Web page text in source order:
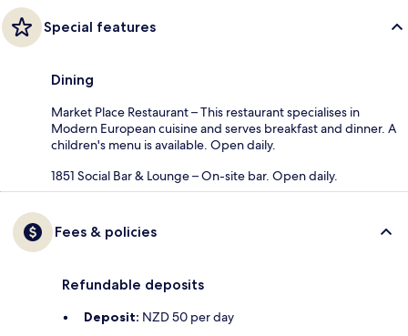
Special features
Dining
Market Place Restaurant – This restaurant specialises in
Modern European cuisine and serves breakfast and dinner. A
children's menu is available. Open daily.
1851 Social Bar & Lounge – On-site bar. Open daily.
Fees & policies
Refundable deposits
Deposit: NZD 50 per day